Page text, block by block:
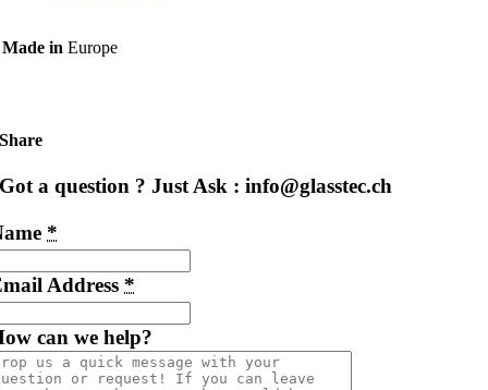
Made in Europe
Share
Got a question ? Just Ask : info@glasstec.ch
*
Address *
can we help?